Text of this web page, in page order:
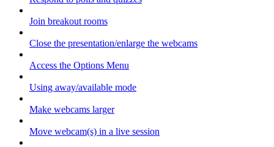
Join breakout rooms
Close the presentation/enlarge the webcams
Access the Options Menu
Using away/available mode
Make webcams larger
Move webcam(s) in a live session